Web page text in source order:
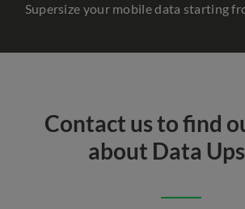
Supersize your mobile data starting
Contact us to find
about Data